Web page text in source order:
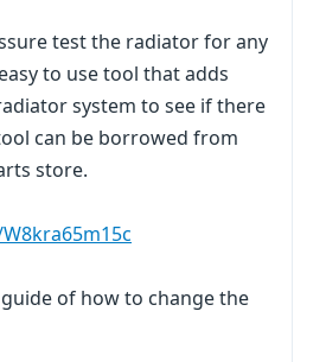
test the radiator for any
to use tool that adds
system to see if there
can be borrowed from
store.
of how to change the